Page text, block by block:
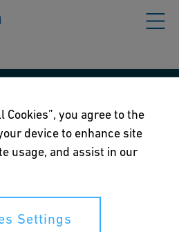
policy
you agree to the
device to enhance site
usage, and assist in our
Settings